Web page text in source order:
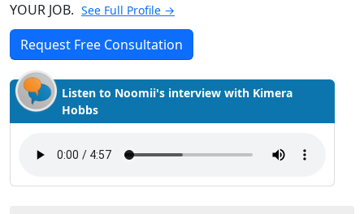
YOUR JOB. See Full Profile →
Request Free Consultation
Listen to Noomii's interview with Kimera
Hobbs